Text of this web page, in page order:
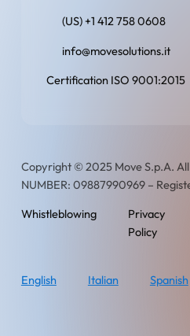
(US) +1 412 758 0608
info@movesolutions.it
Certification ISO 9001:2015
Copyright © 2025 Move S.p.A.
NUMBER: 09887990969 –
Whistleblowing
Privacy
Policy
English
Italian Spanish